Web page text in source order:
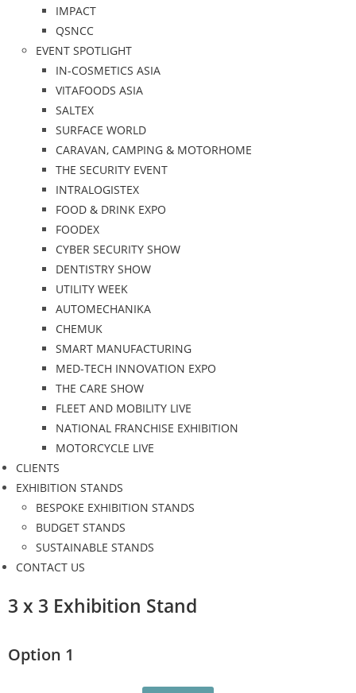
IMPACT
QSNCC
EVENT SPOTLIGHT
IN-COSMETICS ASIA
VITAFOODS ASIA
SALTEX
SURFACE WORLD
CARAVAN, CAMPING & MOTORHOME
THE SECURITY EVENT
INTRALOGISTEX
FOOD & DRINK EXPO
FOODEX
CYBER SECURITY SHOW
DENTISTRY SHOW
UTILITY WEEK
AUTOMECHANIKA
CHEMUK
SMART MANUFACTURING
MED-TECH INNOVATION EXPO
THE CARE SHOW
FLEET AND MOBILITY LIVE
NATIONAL FRANCHISE EXHIBITION
MOTORCYCLE LIVE
CLIENTS
EXHIBITION STANDS
BESPOKE EXHIBITION STANDS
BUDGET STANDS
SUSTAINABLE STANDS
CONTACT US
3 x 3 Exhibition Stand
Option 1